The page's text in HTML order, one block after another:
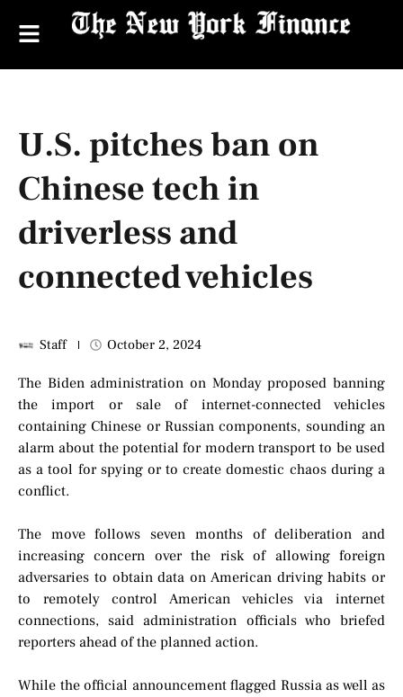
U.S. pitches ban on
Chinese tech in
driverless and
connected vehicles
Staff October 2, 2024
The Biden administration on Monday proposed banning
the import or sale of internet-connected vehicles
containing Chinese or Russian components, sounding an
alarm about the potential for modern transport to be used
as a tool for spying or to create domestic chaos during a
conflict.
The move follows seven months of deliberation and
increasing concern over the risk of allowing foreign
adversaries to obtain data on American driving habits or
to remotely control American vehicles via internet
connections, said administration officials who briefed
reporters ahead of the planned action.
While the official announcement flagged Russia as well as